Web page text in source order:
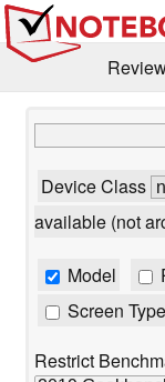
Device Class
available (not
Model
Screen Type
Restrict